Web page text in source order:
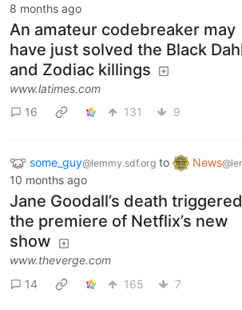
8 months ago
An amateur codebreaker may
have just solved the Black
and Zodiac killings
www.latimes.com
16
131 9
some_guy@lemmy.sdf.org to News
10 months ago
Jane Goodall’s death triggered
the premiere of Netflix’s new
show
www.theverge.com
14
165 7